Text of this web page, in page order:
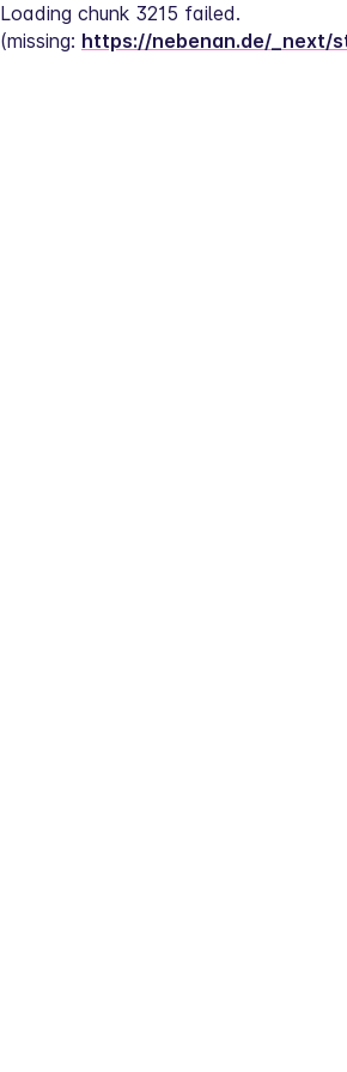
Loading chunk 3215 failed.
(missing: https://nebenan.de/_next/